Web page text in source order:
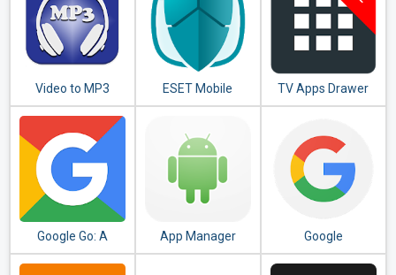
Video to MP3
Converter - MP3
ESET Mobile
Security &
TV Apps Drawer
Free
Google Go: A
lighter, faster way
App Manager Google